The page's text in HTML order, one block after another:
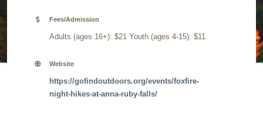
Fees/Admission
Adults (ages 16+): $21 Youth (ages 4-15): $11
Website
https://gofindoutdoors.org/events/foxfire-
night-hikes-at-anna-ruby-falls/